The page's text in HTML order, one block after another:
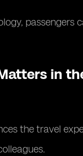
passengers
in
the travel